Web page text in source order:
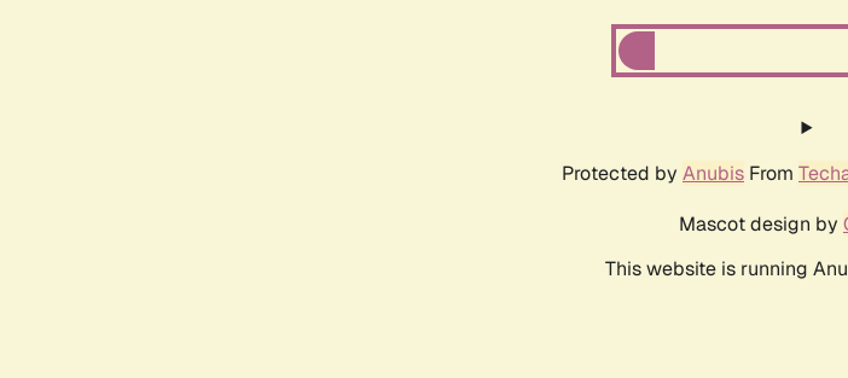
Protected by Anubis From
Mascot design by
This website is running